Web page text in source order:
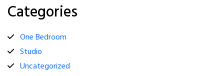
Categories
One Bedroom
Studio
Uncategorized